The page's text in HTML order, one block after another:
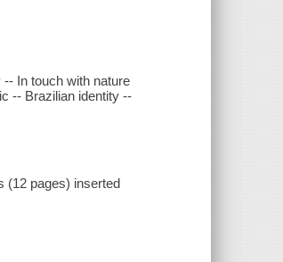
In touch with nature
-- Brazilian identity --
(12 pages) inserted